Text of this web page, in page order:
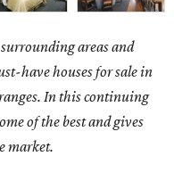
areas and
have houses for sale in
In this continuing
of the best and gives
market.